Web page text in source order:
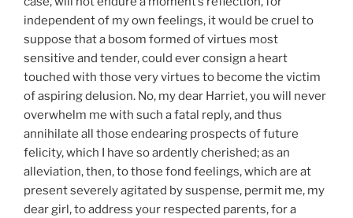
independent of my own feelings, it would be cruel to
suppose that a bosom formed of virtues most
sensitive and tender, could ever consign a heart
touched with those very virtues to become the victim
of aspiring delusion. No, my dear Harriet, you will never
overwhelm me with such a fatal reply, and thus
annihilate all those endearing prospects of future
felicity, which I have so ardently cherished; as an
alleviation, then, to those fond feelings, which are at
present severely agitated by suspense, permit me, my
dear girl, to address your respected parents, for a